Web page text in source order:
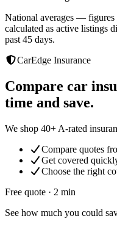
National averages —
calculated as active listings
past 45 days.
CarEdge Insurance
Compare car
time and save.
We shop 40+ A-rated
Compare quotes
Get covered
Choose the right
Free quote · 2 min
See how much you could